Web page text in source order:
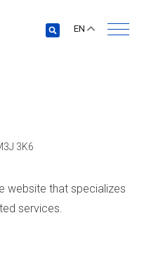
EN
3K6
website that specializes
services.